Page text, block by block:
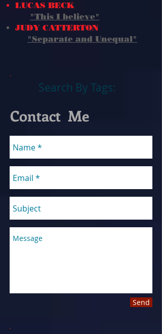
LUCAS BECK
"This I believe"
JUDY CATTERTON
"Separate and Unequal"
Search By Tags:
Contact Me
Send